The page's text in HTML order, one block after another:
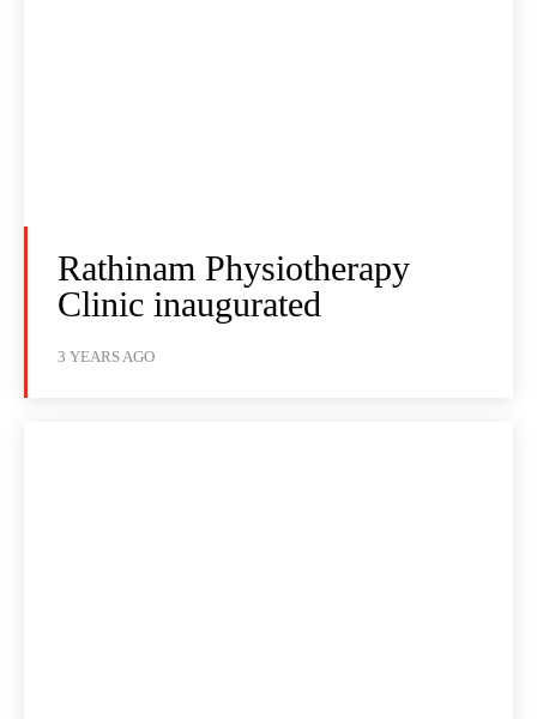
Rathinam Physiotherapy
Clinic inaugurated
3 YEARS AGO